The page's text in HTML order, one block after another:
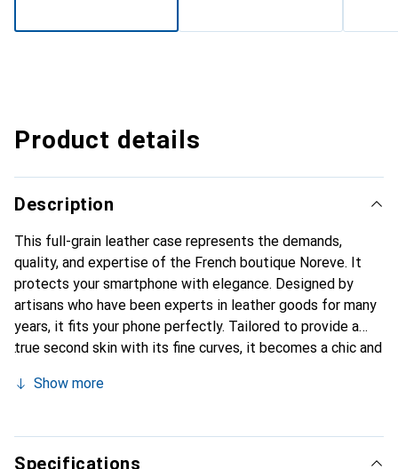
Product details
Description
This full-grain leather case represents the demands,
quality, and expertise of the French boutique Noreve. It
protects your smartphone with elegance. Designed by
artisans who have been experts in leather goods for many
years, it fits your phone perfectly. Tailored to provide a
true second skin with its fine curves, it becomes a chic and
recognized for its high-quality products, the Noreve brand
Show more
Specifications